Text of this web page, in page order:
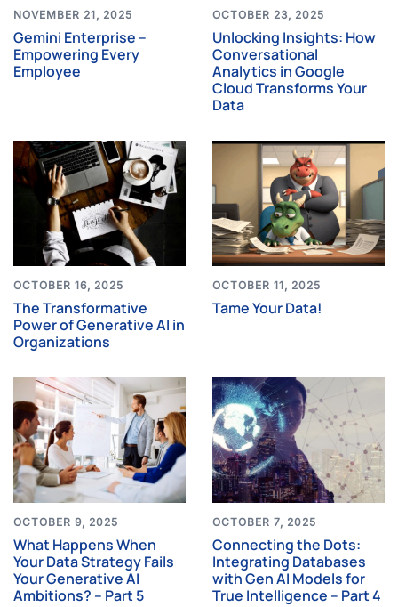
NOVEMBER 21, 2025
Gemini Enterprise –
Empowering Every
Employee
OCTOBER 23, 2025
Unlocking Insights: How
Conversational
Analytics in Google
Cloud Transforms Your
Data
OCTOBER 16, 2025
The Transformative
Power of Generative AI in
Organizations
OCTOBER 11, 2025
Tame Your Data!
OCTOBER 9, 2025
What Happens When
Your Data Strategy Fails
Your Generative AI
Ambitions? – Part 5
OCTOBER 7, 2025
Connecting the Dots:
Integrating Databases
with Gen AI Models for
True Intelligence – Part 4